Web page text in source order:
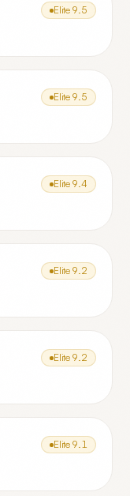
Elite 9.5
Elite 9.5
Elite 9.4
Elite 9.2
Elite 9.2
Elite 9.1